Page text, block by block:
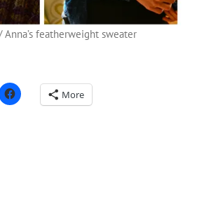
Anna’s featherweight sweater
More